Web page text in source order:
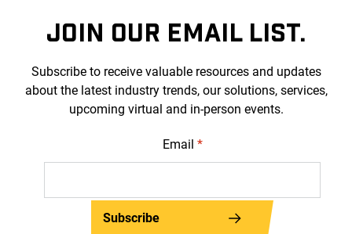
JOIN OUR EMAIL LIST.
Subscribe to receive valuable resources and updates
about the latest industry trends, our solutions, services,
upcoming virtual and in-person events.
Email *
Subscribe